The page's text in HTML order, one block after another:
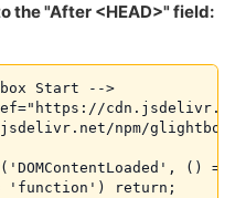
the "After <HEAD>" field:
Start -->
cdn.jsdelivr.net/
npm/
()
'function') return;